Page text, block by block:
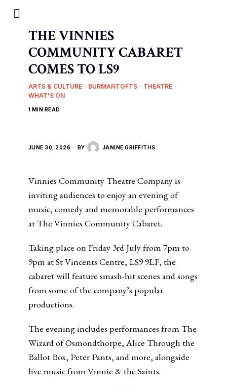
THE VINNIES
COMMUNITY CABARET
COMES TO LS9
ARTS & CULTURE · BURMANTOFTS · THEATRE ·
WHAT'S ON
1 MIN READ
JUNE 30, 2026 BY JANINE GRIFFITHS
Vinnies Community Theatre Company is
inviting audiences to enjoy an evening of
music, comedy and memorable performances
at The Vinnies Community Cabaret.
Taking place on Friday 3rd July from 7pm to
9pm at St Vincents Centre, LS9 9LF, the
cabaret will feature smash-hit scenes and songs
from some of the company’s popular
productions.
The evening includes performances from The
Wizard of Osmondthorpe, Alice Through the
Ballot Box, Peter Pants, and more, alongside
live music from Vinnie & the Saints.